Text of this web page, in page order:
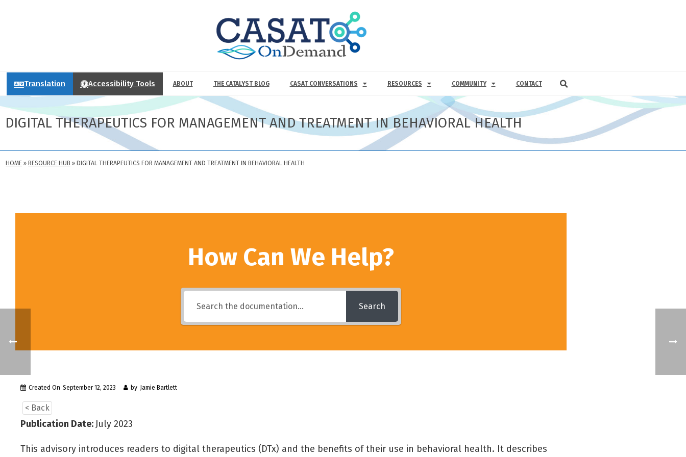
Translation Accessibility Tools ABOUT THE CATALYST BLOG CASAT CONVERSATIONS RESOURCES COMMUNITY CONTACT
DIGITAL THERAPEUTICS FOR MANAGEMENT AND TREATMENT IN BEHAVIORAL HEALTH
HOME » RESOURCE HUB » DIGITAL THERAPEUTICS FOR MANAGEMENT AND TREATMENT IN BEHAVIORAL HEALTH
How Can We Help?
Search
Created On September 12, 2023 by Jamie Bartlett
< Back
Publication Date: July 2023
This advisory introduces readers to digital therapeutics (DTx) and the benefits of their use in behavioral health. It describes